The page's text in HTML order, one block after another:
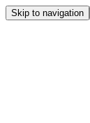
Skip to navigation